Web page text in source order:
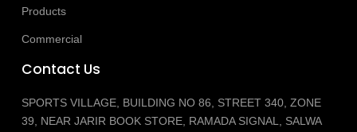
Products
Commercial
Contact Us
SPORTS VILLAGE, BUILDING NO 86, STREET 340, ZONE
39, NEAR JARIR BOOK STORE, RAMADA SIGNAL, SALWA